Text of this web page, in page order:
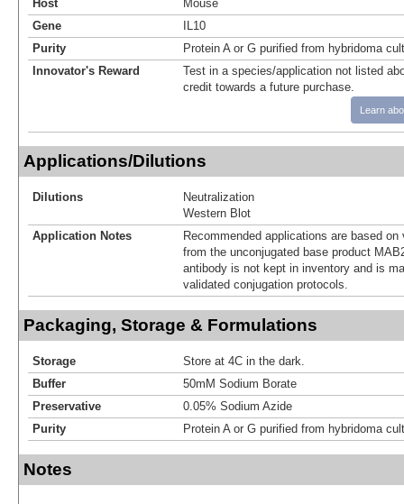
Host
Mouse
Gene
IL10
Purity
Protein A or G purified from hybridoma
Innovator's Reward
Test in a species/application not listed
credit towards a future purchase.
Learn
Applications/Dilutions
Dilutions
Neutralization
Western Blot
Application Notes
Recommended applications are based
from the unconjugated base product
antibody is not kept in inventory and is
validated conjugation protocols.
Packaging, Storage & Formulations
Storage
Store at 4C in the dark.
Buffer
50mM Sodium Borate
Preservative
0.05% Sodium Azide
Purity
Protein A or G purified from hybridoma
Notes